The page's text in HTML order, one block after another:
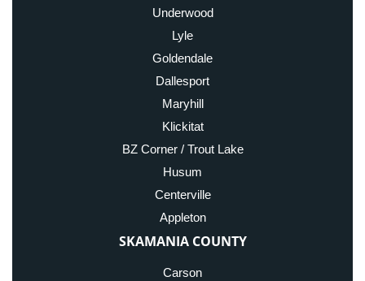
Underwood
Lyle
Goldendale
Dallesport
Maryhill
Klickitat
BZ Corner / Trout Lake
Husum
Centerville
Appleton
SKAMANIA COUNTY
Carson